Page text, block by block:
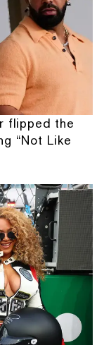
flipped the
“Not Like